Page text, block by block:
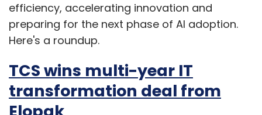
efficiency, accelerating innovation and
preparing for the next phase of AI adoption.
Here's a roundup.
TCS wins multi-year IT
transformation deal from